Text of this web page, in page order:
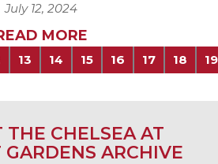
July 12, 2024
MORE
13 14 15 16 17 18 19
THE CHELSEA AT
GARDENS ARCHIVE